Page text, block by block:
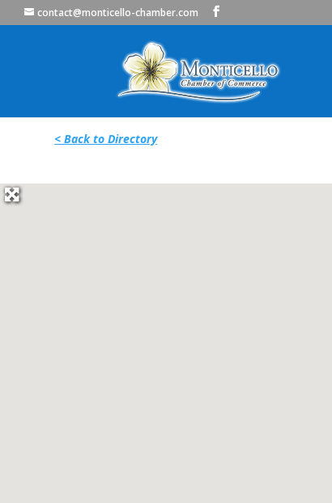
contact@monticello-chamber.com
< Back to Directory